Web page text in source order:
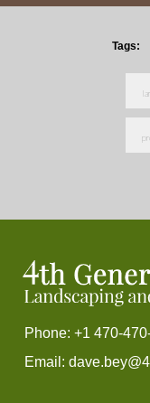
Tags:
Phone: +1 470-
Email: